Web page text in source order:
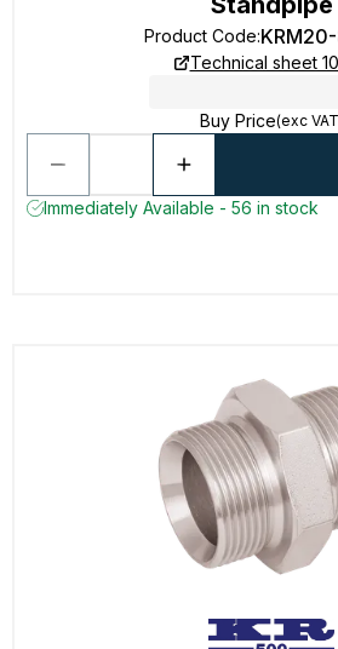
Product Code:
Technical sheet
Buy Price(exc
Immediately Available - 56 in stock